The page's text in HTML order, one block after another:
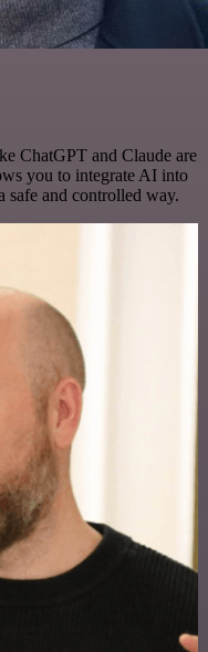
ChatGPT and Claude are
you to integrate AI into
safe and controlled way.